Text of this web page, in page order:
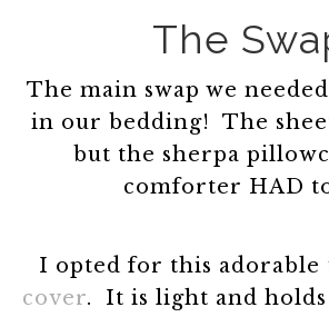
The
The main swap we
in our bedding! The
but the sherpa
comforter HAD
I opted for this adorable
cover. It is light and